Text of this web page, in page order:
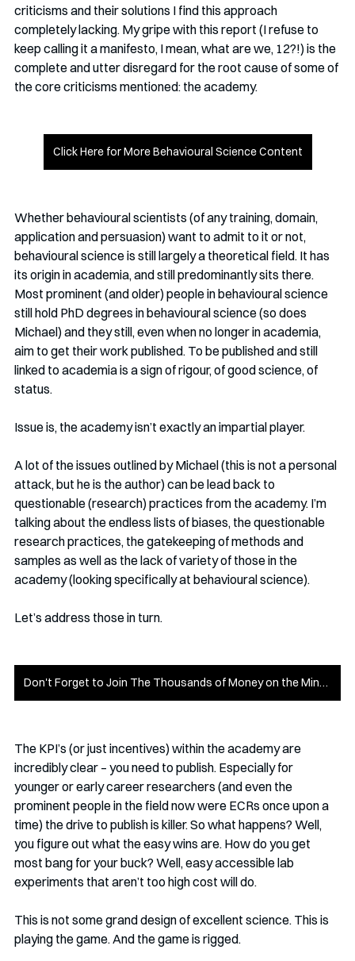
criticisms and their solutions I find this approach
completely lacking. My gripe with this report (I refuse to
keep calling it a manifesto, I mean, what are we, 12?!) is the
complete and utter disregard for the root cause of some of
the core criticisms mentioned: the academy.
Click Here for More Behavioural Science Content
Whether behavioural scientists (of any training, domain,
application and persuasion) want to admit to it or not,
behavioural science is still largely a theoretical field. It has
its origin in academia, and still predominantly sits there.
Most prominent (and older) people in behavioural science
still hold PhD degrees in behavioural science (so does
Michael) and they still, even when no longer in academia,
aim to get their work published. To be published and still
linked to academia is a sign of rigour, of good science, of
status.
Issue is, the academy isn’t exactly an impartial player.
A lot of the issues outlined by Michael (this is not a personal
attack, but he is the author) can be lead back to
questionable (research) practices from the academy. I’m
talking about the endless lists of biases, the questionable
research practices, the gatekeeping of methods and
samples as well as the lack of variety of those in the
academy (looking specifically at behavioural science).
Let’s address those in turn.
Don't Forget to Join The Thousands of Money on the Mind Members
The KPI’s (or just incentives) within the academy are
incredibly clear – you need to publish. Especially for
younger or early career researchers (and even the
prominent people in the field now were ECRs once upon a
time) the drive to publish is killer. So what happens? Well,
you figure out what the easy wins are. How do you get
most bang for your buck? Well, easy accessible lab
experiments that aren’t too high cost will do.
This is not some grand design of excellent science. This is
playing the game. And the game is rigged.